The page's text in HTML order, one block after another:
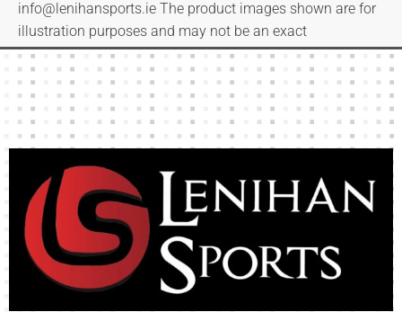
info@lenihansports.ie The product images shown are for
illustration purposes and may not be an exact
representation of the product.